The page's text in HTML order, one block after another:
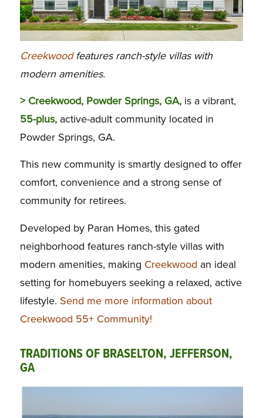
Creekwoodfeatures ranch-style villas with
modern amenities.
> Creekwood, Powder Springs, GA,is a vibrant,
55-plus,active-adult community located in
Powder Springs, GA.
This new community is smartly designed to offer
comfort, convenience and a strong sense of
community for retirees.
Developed by Paran Homes, this gated
neighborhood features ranch-style villas with
modern amenities, making Creekwood an ideal
setting for homebuyers seeking a relaxed, active
lifestyle. Send me more information about
Creekwood 55+ Community!
TRADITIONS OF BRASELTON, JEFFERSON,
GA